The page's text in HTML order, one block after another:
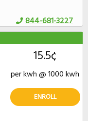
844-681-3227
15.5¢
per kwh @ 1000 kwh
ENROLL